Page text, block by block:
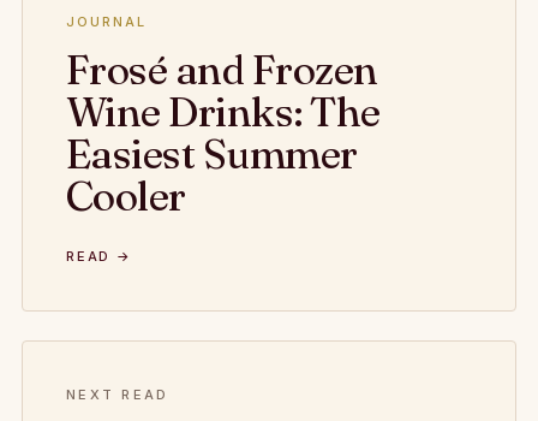
JOURNAL
Frosé and Frozen
Wine Drinks: The
Easiest Summer
Cooler
READ →
NEXT READ